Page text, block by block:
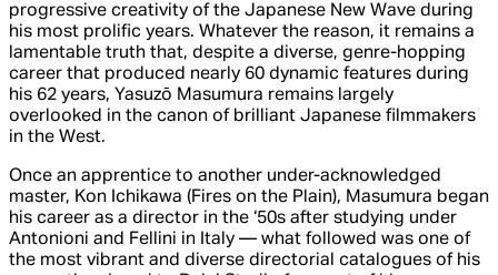
progressive creativity of the Japanese New Wave during
his most prolific years. Whatever the reason, it remains a
lamentable truth that, despite a diverse, genre-hopping
career that produced nearly 60 dynamic features during
his 62 years, Yasuzō Masumura remains largely
overlooked in the canon of brilliant Japanese filmmakers
in the West.
Once an apprentice to another under-acknowledged
master, Kon Ichikawa (Fires on the Plain), Masumura began
his career as a director in the ‘50s after studying under
Antonioni and Fellini in Italy — what followed was one of
the most vibrant and diverse directorial catalogues of his